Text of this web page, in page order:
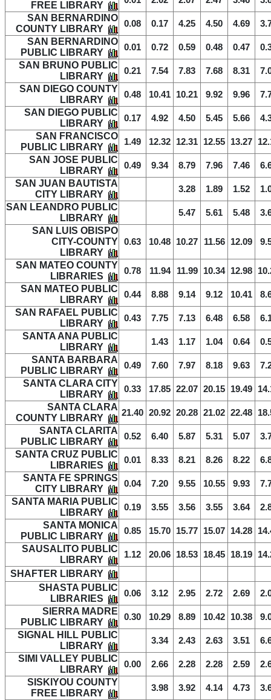
FREE LIBRARY
SAN BERNARDINO
COUNTY LIBRARY
0.08 0.17 4.25 4.50 4.69
SAN BERNARDINO
PUBLIC LIBRARY
0.01 0.72 0.59 0.48 0.47
SAN BRUNO PUBLIC
LIBRARY
0.21 7.54 7.83 7.68 8.31
SAN DIEGO COUNTY
LIBRARY
0.48 10.41 10.21 9.92 9.96
SAN DIEGO PUBLIC
LIBRARY
0.17 4.92 4.50 5.45 5.66
SAN FRANCISCO
PUBLIC LIBRARY
1.49 12.32 12.31 12.55 13.27
SAN JOSE PUBLIC
LIBRARY
0.49 9.34 8.79 7.96 7.46
SAN JUAN BAUTISTA
CITY LIBRARY
3.28 1.89 1.52
SAN LEANDRO PUBLIC
LIBRARY
5.47 5.61 5.48
SAN LUIS OBISPO
CITY-COUNTY
LIBRARY
0.63 10.48 10.27 11.56 12.09
SAN MATEO COUNTY
LIBRARIES
0.78 11.94 11.99 10.34 12.98
SAN MATEO PUBLIC
LIBRARY
0.44 8.88 9.14 9.12 10.41
SAN RAFAEL PUBLIC
LIBRARY
0.43 7.75 7.13 6.48 6.58
SANTA ANA PUBLIC
LIBRARY
1.43 1.17 1.04 0.64
SANTA BARBARA
PUBLIC LIBRARY
0.49 7.60 7.97 8.18 9.63
SANTA CLARA CITY
LIBRARY
0.33 17.85 22.07 20.15 19.49
SANTA CLARA
COUNTY LIBRARY
21.40 20.92 20.28 21.02 22.48
SANTA CLARITA
PUBLIC LIBRARY
0.52 6.40 5.87 5.31 5.07
SANTA CRUZ PUBLIC
LIBRARIES
0.01 8.33 8.21 8.26 8.22
SANTA FE SPRINGS
CITY LIBRARY
0.04 7.20 9.55 10.55 9.93
SANTA MARIA PUBLIC
LIBRARY
0.19 3.55 3.56 3.55 3.64
SANTA MONICA
PUBLIC LIBRARY
0.85 15.70 15.77 15.07 14.28
SAUSALITO PUBLIC
LIBRARY
1.12 20.06 18.53 18.45 18.19
SHAFTER LIBRARY
SHASTA PUBLIC
LIBRARIES
0.06 3.12 2.95 2.72 2.69
SIERRA MADRE
PUBLIC LIBRARY
0.30 10.29 8.89 10.42 10.38
SIGNAL HILL PUBLIC
LIBRARY
3.34 2.43 2.63 3.51
SIMI VALLEY PUBLIC
LIBRARY
0.00 2.66 2.28 2.28 2.59
SISKIYOU COUNTY
FREE LIBRARY
3.98 3.92 4.14 4.73